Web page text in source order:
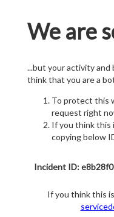
We are
...but your activity and
think that you are a
To protect this
request right
If you think this
copying below
Incident ID:
If you think this